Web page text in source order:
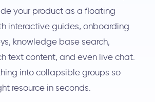
your product as a floating
interactive guides, onboarding
knowledge base search,
text content, and even live chat.
into collapsible groups so
resource in seconds.